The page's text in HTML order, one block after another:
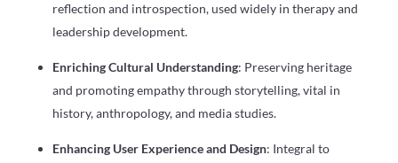
reflection and introspection, used widely in therapy and
leadership development.
Enriching Cultural Understanding: Preserving heritage
and promoting empathy through storytelling, vital in
history, anthropology, and media studies.
Enhancing User Experience and Design: Integral to